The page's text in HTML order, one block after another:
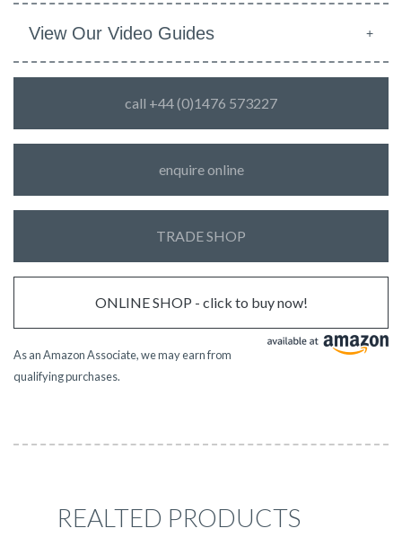
View Our Video Guides
call +44 (0)1476 573227
enquire online
TRADE SHOP
ONLINE SHOP - click to buy now!
As an Amazon Associate, we may earn from
qualifying purchases.
REALTED PRODUCTS